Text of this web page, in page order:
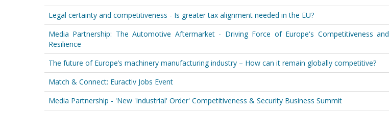
Legal certainty and competitiveness - Is greater tax alignment needed in the EU?
Media Partnership: The Automotive Aftermarket - Driving Force of Europe's Competitiveness and
Resilience
The future of Europe’s machinery manufacturing industry – How can it remain globally competitive?
Match & Connect: Euractiv Jobs Event
Media Partnership - 'New 'Industrial' Order' Competitiveness & Security Business Summit